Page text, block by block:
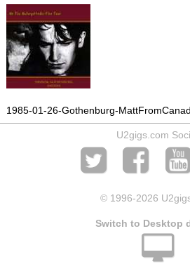
1985-01-26-Gothenburg-
U2gigs.com
© 1996-2026
Switch to Desktop